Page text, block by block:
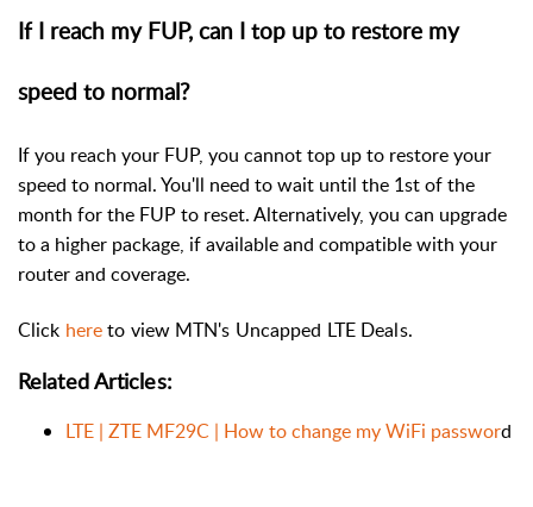
If I reach my FUP, can I top up to restore my
speed to normal?
If you reach your FUP, you cannot top up to restore your
speed to normal. You'll need to wait until the 1st of the
month for the FUP to reset. Alternatively, you can upgrade
to a higher package, if available and compatible with your
router and coverage.
Click hereto view MTN's Uncapped LTE Deals.
Related Articles:
LTE | ZTE MF29C | How to change my WiFi password